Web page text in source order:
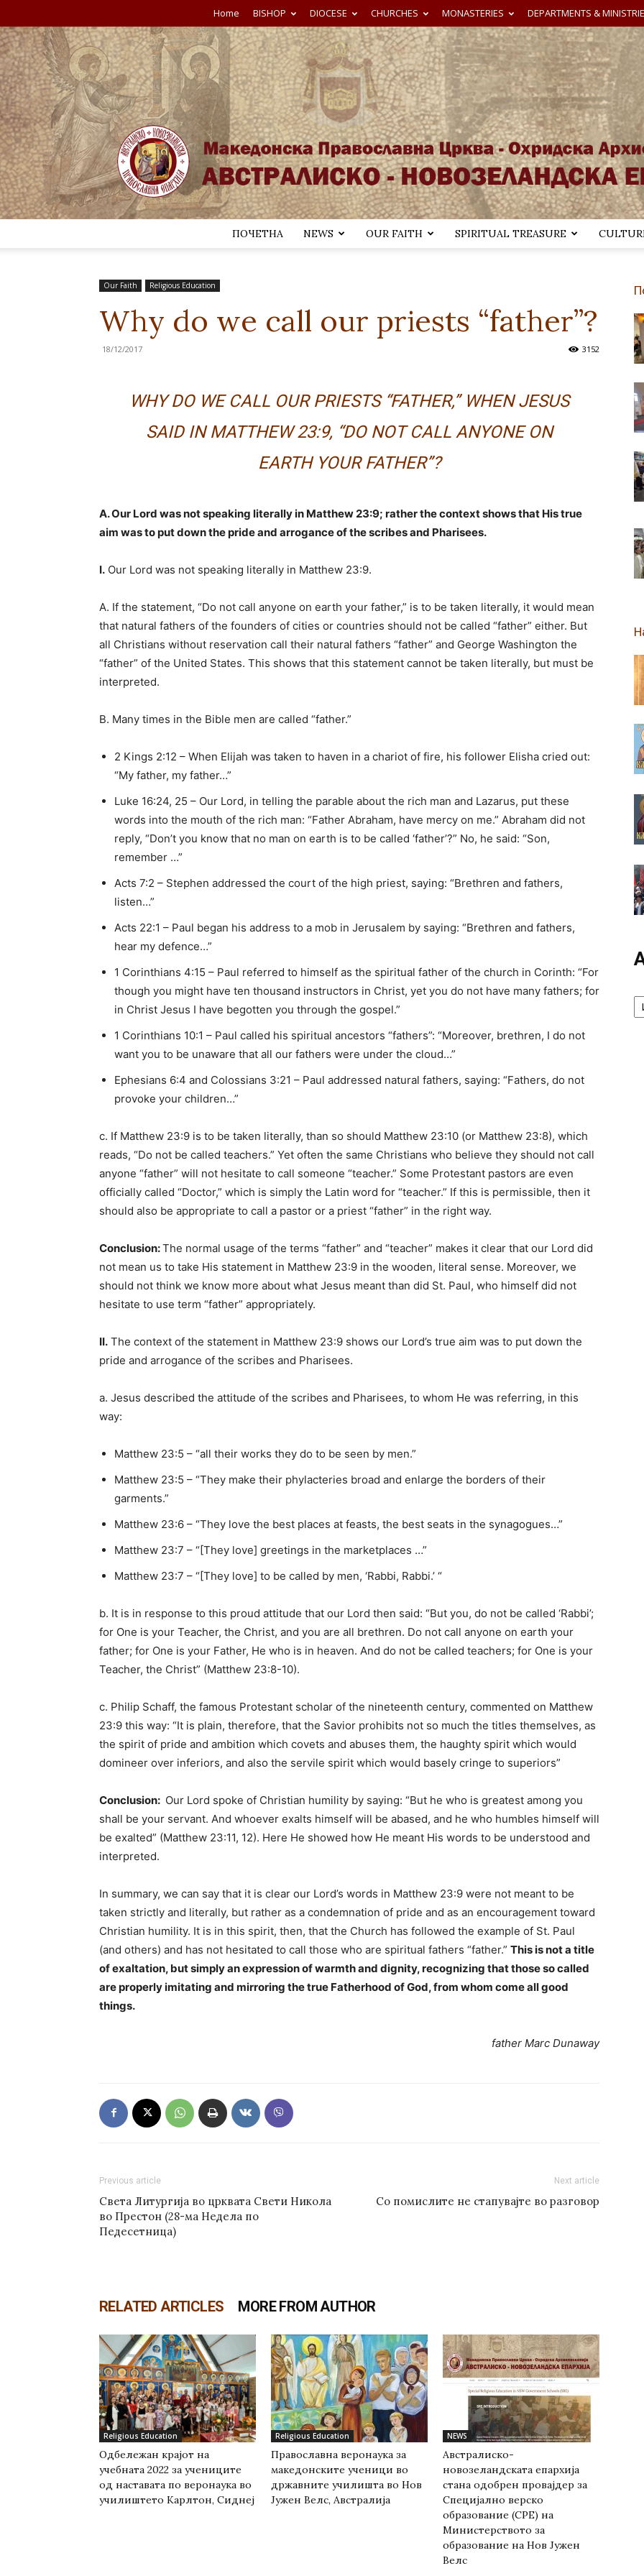
Home BISHOP DIOCESE CHURCHES MONASTERIES DEPARTMENTS &
ПОЧЕТНА NEWS OUR FAITH SPIRITUAL TREASURE
Our Faith Religious Education
Why do we call our priests “father”?
18/12/2017 3152
WHY DO WE CALL OUR PRIESTS “FATHER,” WHEN JESUS
SAID IN MATTHEW 23:9, “DO NOT CALL ANYONE ON
EARTH YOUR FATHER”?
A. Our Lord was not speaking literally in Matthew 23:9; rather the context shows that His true
aim was to put down the pride and arrogance of the scribes and Pharisees.
I. Our Lord was not speaking literally in Matthew 23:9.
A. If the statement, “Do not call anyone on earth your father,” is to be taken literally, it would mean
that natural fathers of the founders of cities or countries should not be called “father” either. But
all Christians without reservation call their natural fathers “father” and George Washington the
“father” of the United States. This shows that this statement cannot be taken literally, but must be
interpreted.
B. Many times in the Bible men are called “father.”
2 Kings 2:12 – When Elijah was taken to haven in a chariot of fire, his follower Elisha cried out:
“My father, my father…”
Luke 16:24, 25 – Our Lord, in telling the parable about the rich man and Lazarus, put these
words into the mouth of the rich man: “Father Abraham, have mercy on me.” Abraham did not
reply, “Don’t you know that no man on earth is to be called ‘father’?” No, he said: “Son,
remember …”
Acts 7:2 – Stephen addressed the court of the high priest, saying: “Brethren and fathers,
listen…”
Acts 22:1 – Paul began his address to a mob in Jerusalem by saying: “Brethren and fathers,
hear my defence…”
1 Corinthians 4:15 – Paul referred to himself as the spiritual father of the church in Corinth: “For
though you might have ten thousand instructors in Christ, yet you do not have many fathers; for
in Christ Jesus I have begotten you through the gospel.”
1 Corinthians 10:1 – Paul called his spiritual ancestors “fathers”: “Moreover, brethren, I do not
want you to be unaware that all our fathers were under the cloud…”
Ephesians 6:4 and Colossians 3:21 – Paul addressed natural fathers, saying: “Fathers, do not
provoke your children…”
c. If Matthew 23:9 is to be taken literally, than so should Matthew 23:10 (or Matthew 23:8), which
reads, “Do not be called teachers.” Yet often the same Christians who believe they should not call
anyone “father” will not hesitate to call someone “teacher.” Some Protestant pastors are even
officially called “Doctor,” which is simply the Latin word for “teacher.” If this is permissible, then it
should also be appropriate to call a pastor or a priest “father” in the right way.
Conclusion:The normal usage of the terms “father” and “teacher” makes it clear that our Lord did
not mean us to take His statement in Matthew 23:9 in the wooden, literal sense. Moreover, we
should not think we know more about what Jesus meant than did St. Paul, who himself did not
hesitate to use term “father” appropriately.
II. The context of the statement in Matthew 23:9 shows our Lord’s true aim was to put down the
pride and arrogance of the scribes and Pharisees.
a. Jesus described the attitude of the scribes and Pharisees, to whom He was referring, in this
way:
Matthew 23:5 – “all their works they do to be seen by men.”
Matthew 23:5 – “They make their phylacteries broad and enlarge the borders of their
garments.”
Matthew 23:6 – “They love the best places at feasts, the best seats in the synagogues…”
Matthew 23:7 – “[They love] greetings in the marketplaces …”
Matthew 23:7 – “[They love] to be called by men, ‘Rabbi, Rabbi.’ “
b. It is in response to this proud attitude that our Lord then said: “But you, do not be called ‘Rabbi’;
for One is your Teacher, the Christ, and you are all brethren. Do not call anyone on earth your
father; for One is your Father, He who is in heaven. And do not be called teachers; for One is your
Teacher, the Christ” (Matthew 23:8-10).
c. Philip Schaff, the famous Protestant scholar of the nineteenth century, commented on Matthew
23:9 this way: “It is plain, therefore, that the Savior prohibits not so much the titles themselves, as
the spirit of pride and ambition which covets and abuses them, the haughty spirit which would
domineer over inferiors, and also the servile spirit which would basely cringe to superiors”
Conclusion: Our Lord spoke of Christian humility by saying: “But he who is greatest among you
shall be your servant. And whoever exalts himself will be abased, and he who humbles himself will
be exalted” (Matthew 23:11, 12). Here He showed how He meant His words to be understood and
interpreted.
In summary, we can say that it is clear our Lord’s words in Matthew 23:9 were not meant to be
taken strictly and literally, but rather as a condemnation of pride and as an encouragement toward
Christian humility. It is in this spirit, then, that the Church has followed the example of St. Paul
(and others) and has not hesitated to call those who are spiritual fathers “father.” This is not a title
of exaltation, but simply an expression of warmth and dignity, recognizing that those so called
are properly imitating and mirroring the true Fatherhood of God, from whom come all good
things.
father Marc Dunaway
Previous article
Света Литургија во црквата Свети Никола
во Престон (28-ма Недела по
Педесетница)
Next article
Со помислите не стапувајте во разговор
RELATED ARTICLES MORE FROM AUTHOR
Religious Education
Одбележан крајот на
учебната 2022 за учениците
од наставата по веронаука во
училиштето Карлтон, Сиднеј
Religious Education
Православна веронаука за
македонските ученици во
државните училишта во Нов
Јужен Велс, Австралија
NEWS
Австралиско-
новозеландската епархија
стана одобрен провајдер за
Специјално верско
образование (СРЕ) на
Министерството за
образование на Нов Јужен
Велс